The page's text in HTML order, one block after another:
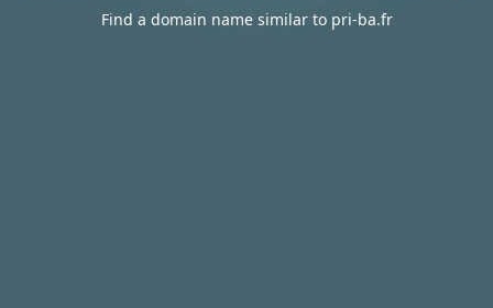
Find a domain name similar to pri-ba.fr